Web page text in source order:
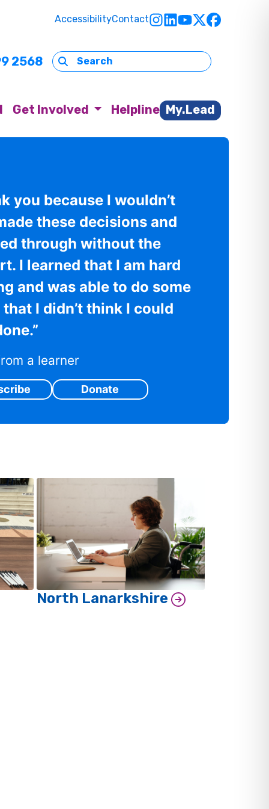
AccessibilityContact
2568
Get Involved Helpline My.Lead
you because I wouldn’t
these decisions and
through without the
I learned that I am hard
and was able to do some
I didn’t think I could
a learner
Donate
North Lanarkshire